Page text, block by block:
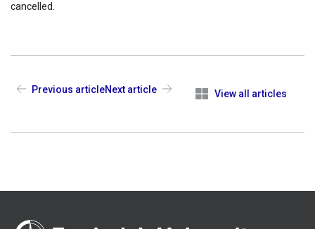
cancelled.
Previous article View all articles
Next article